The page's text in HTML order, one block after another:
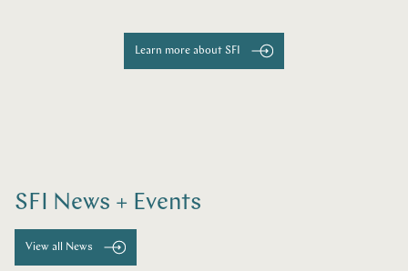
Learn more about SFI
SFI News + Events
View all News